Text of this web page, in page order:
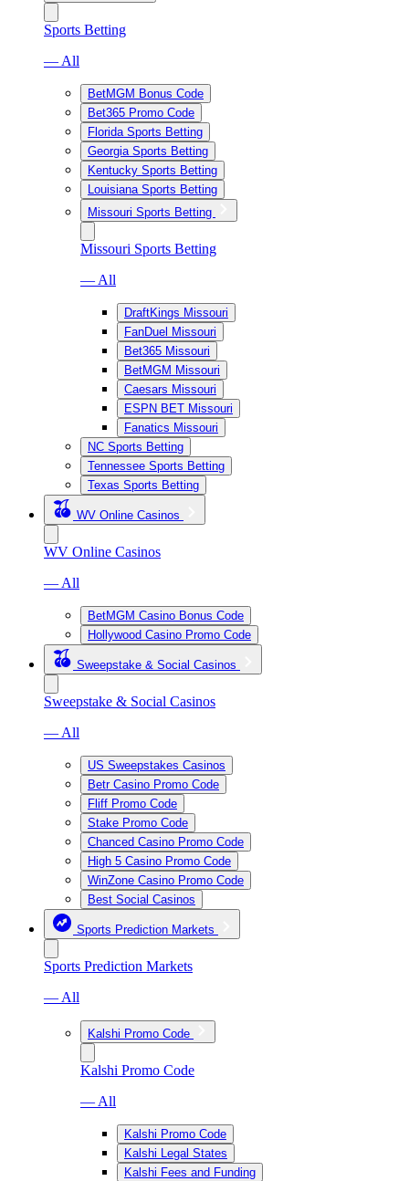
Sports Betting
— All
BetMGM Bonus Code
Bet365 Promo Code
Florida Sports Betting
Georgia Sports Betting
Kentucky Sports Betting
Louisiana Sports Betting
Missouri Sports Betting
Missouri Sports Betting
— All
DraftKings Missouri
FanDuel Missouri
Bet365 Missouri
BetMGM Missouri
Caesars Missouri
ESPN BET Missouri
Fanatics Missouri
NC Sports Betting
Tennessee Sports Betting
Texas Sports Betting
WV Online Casinos
WV Online Casinos
— All
BetMGM Casino Bonus Code
Hollywood Casino Promo Code
Sweepstake & Social Casinos
Sweepstake & Social Casinos
— All
US Sweepstakes Casinos
Betr Casino Promo Code
Fliff Promo Code
Stake Promo Code
Chanced Casino Promo Code
High 5 Casino Promo Code
WinZone Casino Promo Code
Best Social Casinos
Sports Prediction Markets
Sports Prediction Markets
— All
Kalshi Promo Code
Kalshi Promo Code
— All
Kalshi Promo Code
Kalshi Legal States
Kalshi Fees and Funding